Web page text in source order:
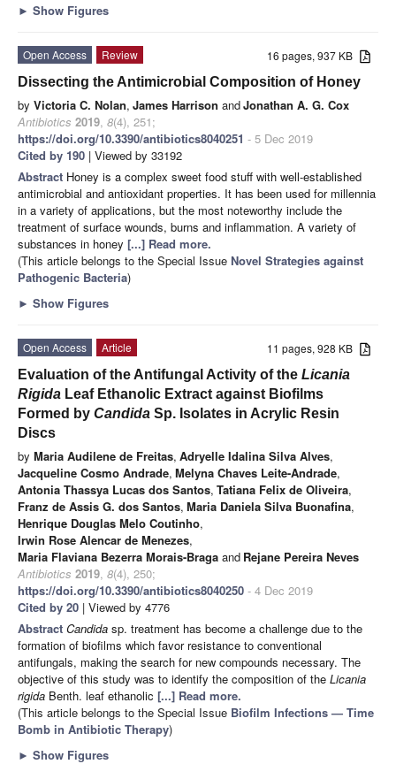
► Show Figures
16 pages, 937 KB
Open Access
Review
Dissecting the Antimicrobial Composition of Honey
by Victoria C. Nolan, James Harrison andJonathan A. G. Cox
Antibiotics 2019, 8(4), 251;
https://doi.org/10.3390/antibiotics8040251 - 5 Dec 2019
Cited by 190 | Viewed by 33192
Abstract Honey is a complex sweet food stuff with well-established
antimicrobial and antioxidant properties. It has been used for millennia
in a variety of applications, but the most noteworthy include the
treatment of surface wounds, burns and inflammation. A variety of
substances in honey [...] Read more.
(This article belongs to the Special Issue Novel Strategies against
Pathogenic Bacteria)
► Show Figures
11 pages, 928 KB
Open Access
Article
Evaluation of the Antifungal Activity of the Licania
Rigida Leaf Ethanolic Extract against Biofilms
Formed by Candida Sp. Isolates in Acrylic Resin
Discs
by Maria Audilene de Freitas, Adryelle Idalina Silva Alves,
Jacqueline Cosmo Andrade, Melyna Chaves Leite-Andrade,
Antonia Thassya Lucas dos Santos, Tatiana Felix de Oliveira,
Franz de Assis G. dos Santos, Maria Daniela Silva Buonafina,
Henrique Douglas Melo Coutinho,
Irwin Rose Alencar de Menezes,
Maria Flaviana Bezerra Morais-Braga and Rejane Pereira Neves
Antibiotics 2019, 8(4), 250;
https://doi.org/10.3390/antibiotics8040250 - 4 Dec 2019
Cited by 20 | Viewed by 4776
Abstract Candida sp. treatment has become a challenge due to the
formation of biofilms which favor resistance to conventional
antifungals, making the search for new compounds necessary. The
objective of this study was to identify the composition of the Licania
rigida Benth. leaf ethanolic [...] Read more.
(This article belongs to the Special Issue Biofilm Infections — Time
Bomb in Antibiotic Therapy)
► Show Figures